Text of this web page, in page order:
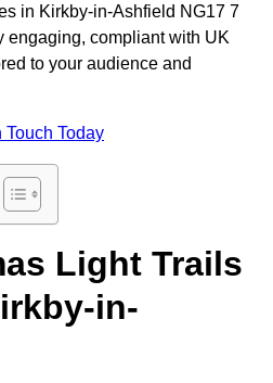
in Kirkby-in-Ashfield NG17 7
engaging, compliant with UK
to your audience and
Touch Today
Light Trails
in-